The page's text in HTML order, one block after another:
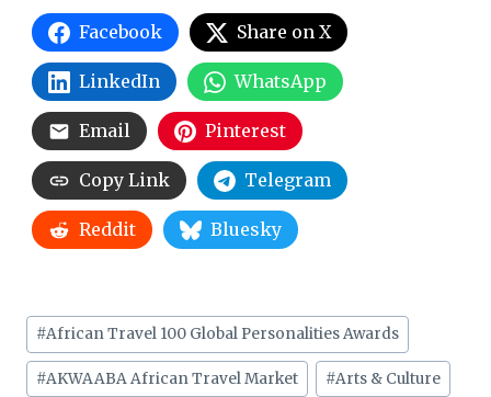
Facebook Share on X
LinkedIn WhatsApp
Email Pinterest
Copy Link Telegram
Reddit Bluesky
Post
Tags:
#African Travel 100 Global Personalities Awards
#AKWAABA African Travel Market #Arts & Culture